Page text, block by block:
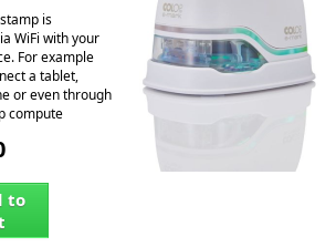
is
WiFi with your
For example
a tablet,
or even through
compute
to